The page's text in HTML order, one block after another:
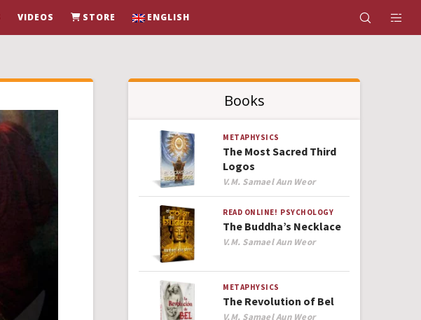
VIDEOS STORE ENGLISH
Books
METAPHYSICS
The Most Sacred Third
Logos
Author
V.M. Samael Aun Weor
READ ONLINE! PSYCHOLOGY
The Buddha’s Necklace
Author
V.M. Samael Aun Weor
METAPHYSICS
The Revolution of Bel
Author
V.M. Samael Aun Weor